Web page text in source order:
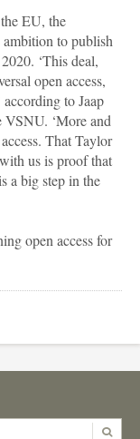
EU, the
ambition to publish
‘This deal,
open access,
to Jaap
‘More and
That Taylor
us is proof that
a big step in the
open access for